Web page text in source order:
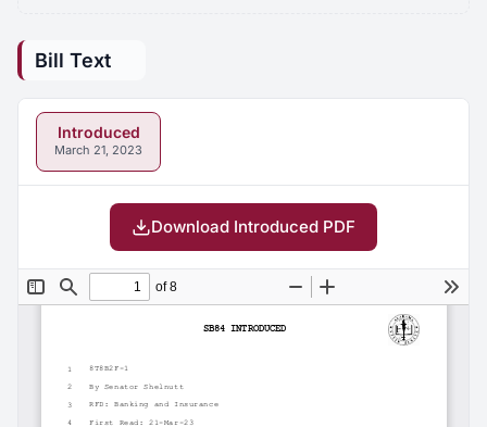
Bill Text
Introduced
March 21, 2023
Download Introduced PDF